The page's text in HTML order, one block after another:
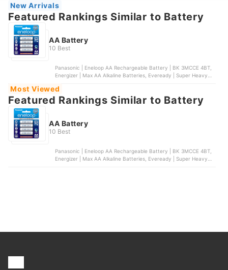
New Arrivals
Featured Rankings Similar to Battery
AA Battery
10 Best
Panasonic | Eneloop AA Rechargeable Battery | BK 3MCCE 4BT,
Energizer | Max AA Alkaline Batteries, Eveready | Super Heavy
Coppertop AA Alkaline Batteries
Most Viewed
Featured Rankings Similar to Battery
AA Battery
10 Best
Panasonic | Eneloop AA Rechargeable Battery | BK 3MCCE 4BT,
Energizer | Max AA Alkaline Batteries, Eveready | Super Heavy